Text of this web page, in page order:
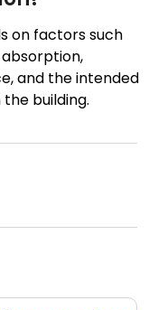
on factors such
and the intended
building.